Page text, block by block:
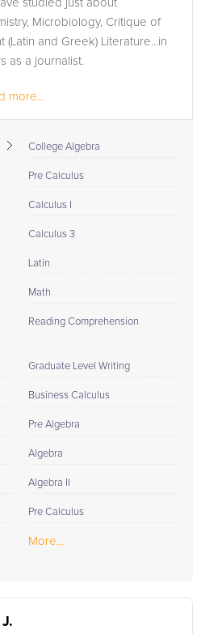
studied just about
Microbiology, Critique of
(Latin and Greek) Literature...in
as a journalist.
more...
College Algebra
Pre Calculus
Calculus I
Calculus 3
Latin
Math
Reading Comprehension
Graduate Level Writing
Business Calculus
Pre Algebra
Algebra
Algebra II
Pre Calculus
More...